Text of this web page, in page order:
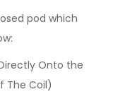
pod which
Onto the
The Coil)